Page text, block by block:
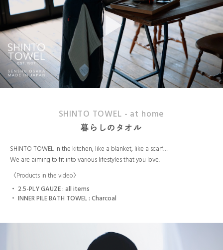
SHINTO TOWEL - at home
暮らしのタオル
SHINTO TOWEL in the kitchen, like a blanket, like a scarf…
We are aiming to fit into various lifestyles that you love.
〈Products in the video〉
2.5-PLY GAUZE : all items
INNER PILE BATH TOWEL : Charcoal